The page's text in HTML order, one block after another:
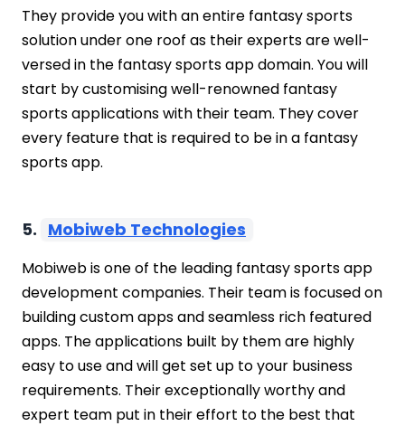
They provide you with an entire fantasy sports
solution under one roof as their experts are well-
versed in the fantasy sports app domain. You will
start by customising well-renowned fantasy
sports applications with their team. They cover
every feature that is required to be in a fantasy
sports app.
5. Mobiweb Technologies
Mobiweb is one of the leading fantasy sports app
development companies. Their team is focused on
building custom apps and seamless rich featured
apps. The applications built by them are highly
easy to use and will get set up to your business
requirements. Their exceptionally worthy and
expert team put in their effort to the best that